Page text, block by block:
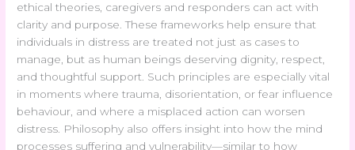
ethical theories, caregivers and responders can act with
clarity and purpose. These frameworks help ensure that
individuals in distress are treated not just as cases to
manage, but as human beings deserving dignity, respect,
and thoughtful support. Such principles are especially vital
in moments where trauma, disorientation, or fear influence
behaviour, and where a misplaced action can worsen
distress. Philosophy also offers insight into how the mind
processes suffering and vulnerability—similar to how